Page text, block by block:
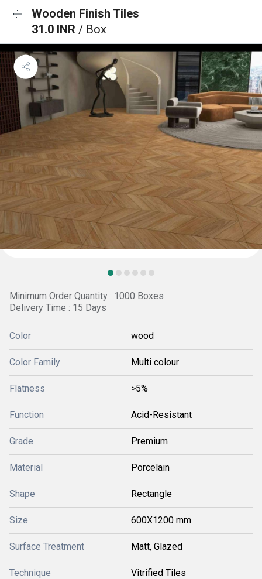
Wooden Finish Tiles
31.0 INR / Box
Minimum Order Quantity : 1000 Boxes
Delivery Time : 15 Days
Color wood
Color Family Multi colour
Flatness >5%
Function Acid-Resistant
Grade Premium
Material Porcelain
Shape Rectangle
Size 600X1200 mm
Surface Treatment Matt, Glazed
Technique Vitrified Tiles